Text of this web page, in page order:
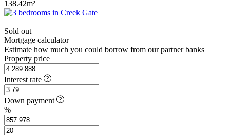
138.42m²
Sold out
Mortgage calculator
Estimate how much you could borrow from our partner banks
Property price
Interest rate
Down payment
%